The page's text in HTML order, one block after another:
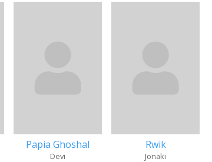
Papia Ghoshal
Devi
Rwik
Jonaki